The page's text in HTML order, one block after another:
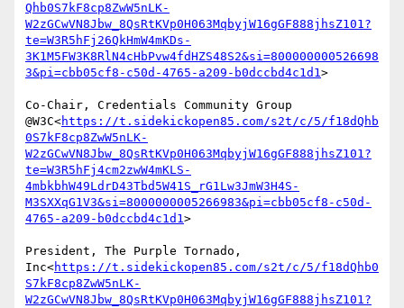
Qhb0S7kF8cp8ZwW5nLK-
W2zGCwVN8Jbw_8QsRtKVp0H063MqbyjW16gGF888jhsZ101?
te=W3R5hFj26QkHmW4mKDs-
3K1M5FW3K8RlN4cHbPvw4fdHZS48S2&si=800000000526698
3&pi=cbb05cf8-c50d-4765-a209-b0dccbd4c1d1>
Co-Chair, Credentials Community Group
@W3C<https://t.sidekickopen85.com/s2t/c/5/f18dQhb
0S7kF8cp8ZwW5nLK-
W2zGCwVN8Jbw_8QsRtKVp0H063MqbyjW16gGF888jhsZ101?
te=W3R5hFj4cm2zwW4mKLS-
4mbkbhW49LdrD43Tbd5W41S_rG1Lw3JmW3H4S-
M3SXXqG1V3&si=8000000005266983&pi=cbb05cf8-c50d-
4765-a209-b0dccbd4c1d1>
President, The Purple Tornado,
Inc<https://t.sidekickopen85.com/s2t/c/5/f18dQhb0
S7kF8cp8ZwW5nLK-
W2zGCwVN8Jbw_8QsRtKVp0H063MqbyjW16gGF888jhsZ101?